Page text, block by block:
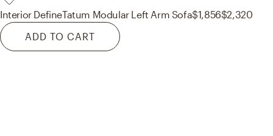
Interior DefineTatum Modular Left Arm Sofa$1,856$2,320
ADD TO CART